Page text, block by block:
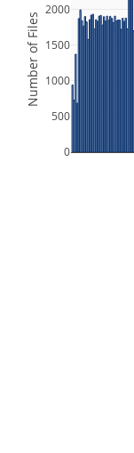
0
500
1000
1500
2000
Number of Files